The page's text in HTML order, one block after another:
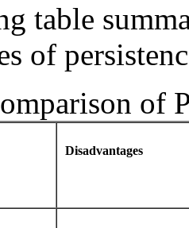
table
of
of
Disadvantages